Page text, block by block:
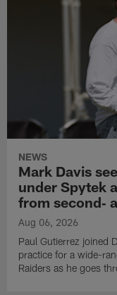
NEWS
Mark Davis
under Spytek
from second‑
Aug 06, 2026
Paul Gutierrez joined
practice for a wide-
Raiders as he goes